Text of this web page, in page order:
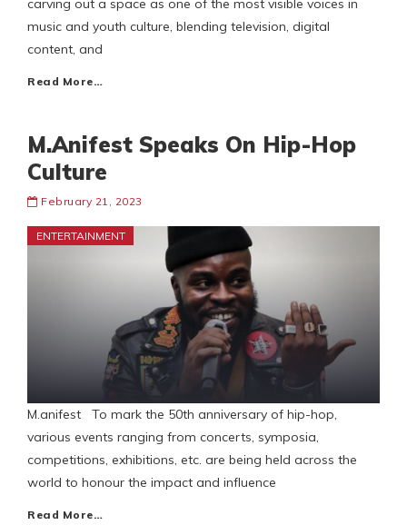
carving out a space as one of the most visible voices in
music and youth culture, blending television, digital
content, and
Read More…
M.Anifest Speaks On Hip-Hop
Culture
February 21, 2023
ENTERTAINMENT
M.anifest To mark the 50th anniversary of hip-hop,
various events ranging from concerts, symposia,
competitions, exhibitions, etc. are being held across the
world to honour the impact and influence
Read More…